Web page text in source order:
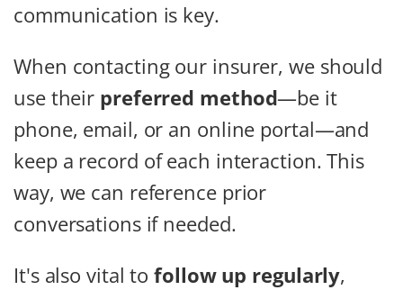
communication is key.
When contacting our insurer, we should
use their preferred method—be it
phone, email, or an online portal—and
keep a record of each interaction. This
way, we can reference prior
conversations if needed.
It's also vital tofollow up regularly,